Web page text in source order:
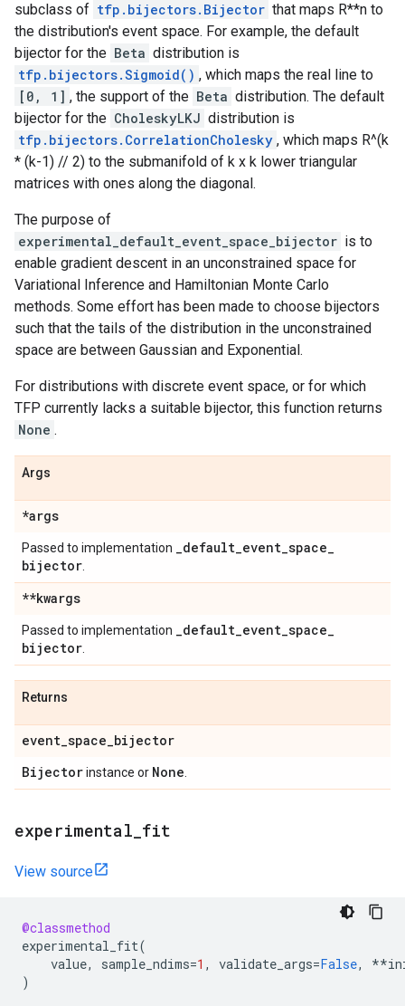
subclass of tfp.bijectors.Bijector that maps R**n to
the distribution's event space. For example, the default
bijector for the Beta distribution is
tfp.bijectors.Sigmoid() , which maps the real line to
[0, 1] , the support of the Beta distribution. The default
bijector for the CholeskyLKJ distribution is
tfp.bijectors.CorrelationCholesky , which maps R^(k
* (k-1) // 2) to the submanifold of k x k lower triangular
matrices with ones along the diagonal.
The purpose of
experimental_default_event_space_bijector is to
enable gradient descent in an unconstrained space for
Variational Inference and Hamiltonian Monte Carlo
methods. Some effort has been made to choose bijectors
such that the tails of the distribution in the unconstrained
space are between Gaussian and Exponential.
For distributions with discrete event space, or for which
TFP currently lacks a suitable bijector, this function returns
None .
Args
*args
Passed to implementation _default_event_space_
bijector
**kwargs
Passed to implementation _default_event_space_
bijector
Returns
event_space_bijector
Bijectorinstance or None
experimental fit
View source
@classmethod
experimental_fit(
value, sample_ndims=1 , validate_args=False, **
)